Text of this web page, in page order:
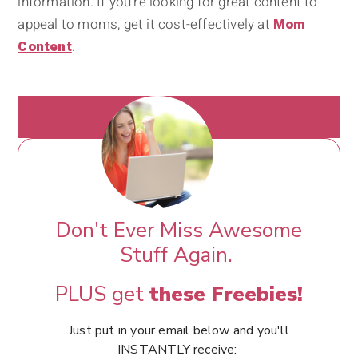
appeal to moms, get it cost-effectively atMom
Content.
Don't Ever Miss Awesome
Stuff Again.
PLUS get these Freebies!
Just put in your email below and you'll
INSTANTLY receive: